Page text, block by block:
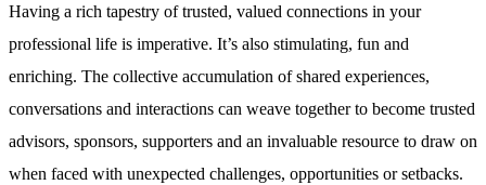
Having a rich tapestry of trusted, valued connections in your
professional life is imperative. It’s also stimulating, fun and
enriching. The collective accumulation of shared experiences,
conversations and interactions can weave together to become trusted
advisors, sponsors, supporters and an invaluable resource to draw on
when faced with unexpected challenges, opportunities or setbacks.